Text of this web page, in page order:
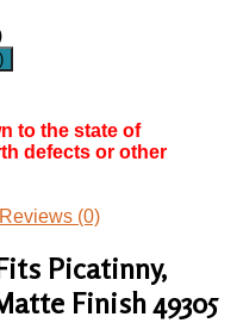
to the state of
defects or other
Reviews (0)
Picatinny,
Finish 49305